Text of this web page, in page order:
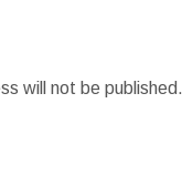
will not be published.